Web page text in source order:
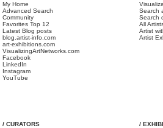
My Home
Advanced Search
Community
Favorites Top 12
Latest Blog posts
blog.artist-info.com
art-exhibitions.com
VisualizingArtNetworks.com
Facebook
LinkedIn
Instagram
YouTube
Search
Search
All
Artist
Artist
/ CURATORS
/